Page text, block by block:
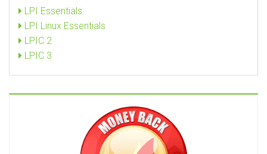
LPI Essentials
LPI Linux Essentials
LPIC 2
LPIC 3